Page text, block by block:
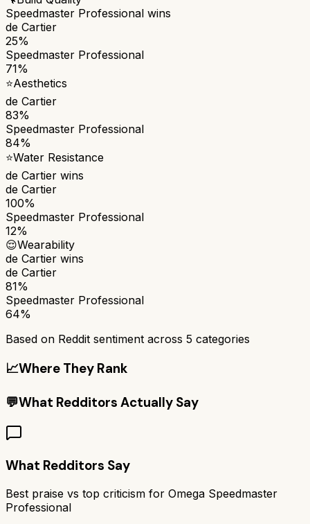
Speedmaster Professional wins
de Cartier
25%
Speedmaster Professional
71%
⭐Aesthetics
de Cartier
83%
Speedmaster Professional
84%
⭐Water Resistance
de Cartier wins
de Cartier
100%
Speedmaster Professional
12%
😌Wearability
de Cartier wins
de Cartier
81%
Speedmaster Professional
64%
Based on Reddit sentiment across 5 categories
📈Where They Rank
💬What Redditors Actually Say
What Redditors Say
Best praise vs top criticism for Omega Speedmaster
Professional